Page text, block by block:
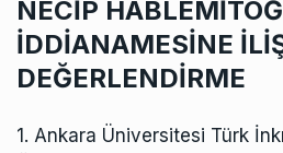
NECİP
İDDİANAMESİNE
DEĞERLENDİRME
1. Ankara Üniversitesi Türk